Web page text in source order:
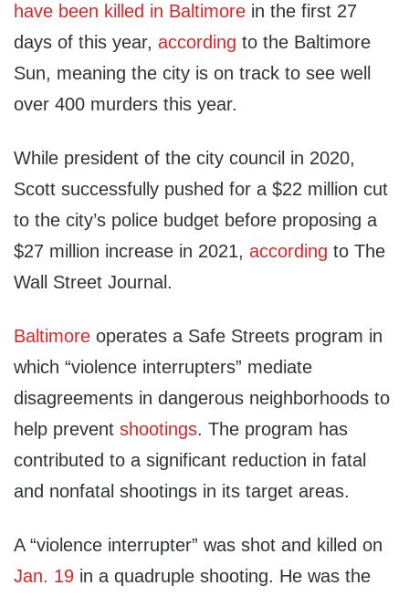
have been killed in Baltimore in the first 27
days of this year, according to the Baltimore
Sun, meaning the city is on track to see well
over 400 murders this year.
While president of the city council in 2020,
Scott successfully pushed for a $22 million cut
to the city’s police budget before proposing a
$27 million increase in 2021, according to The
Wall Street Journal.
Baltimore operates a Safe Streets program in
which “violence interrupters” mediate
disagreements in dangerous neighborhoods to
help prevent shootings. The program has
contributed to a significant reduction in fatal
and nonfatal shootings in its target areas.
A “violence interrupter” was shot and killed on
Jan. 19 in a quadruple shooting. He was the